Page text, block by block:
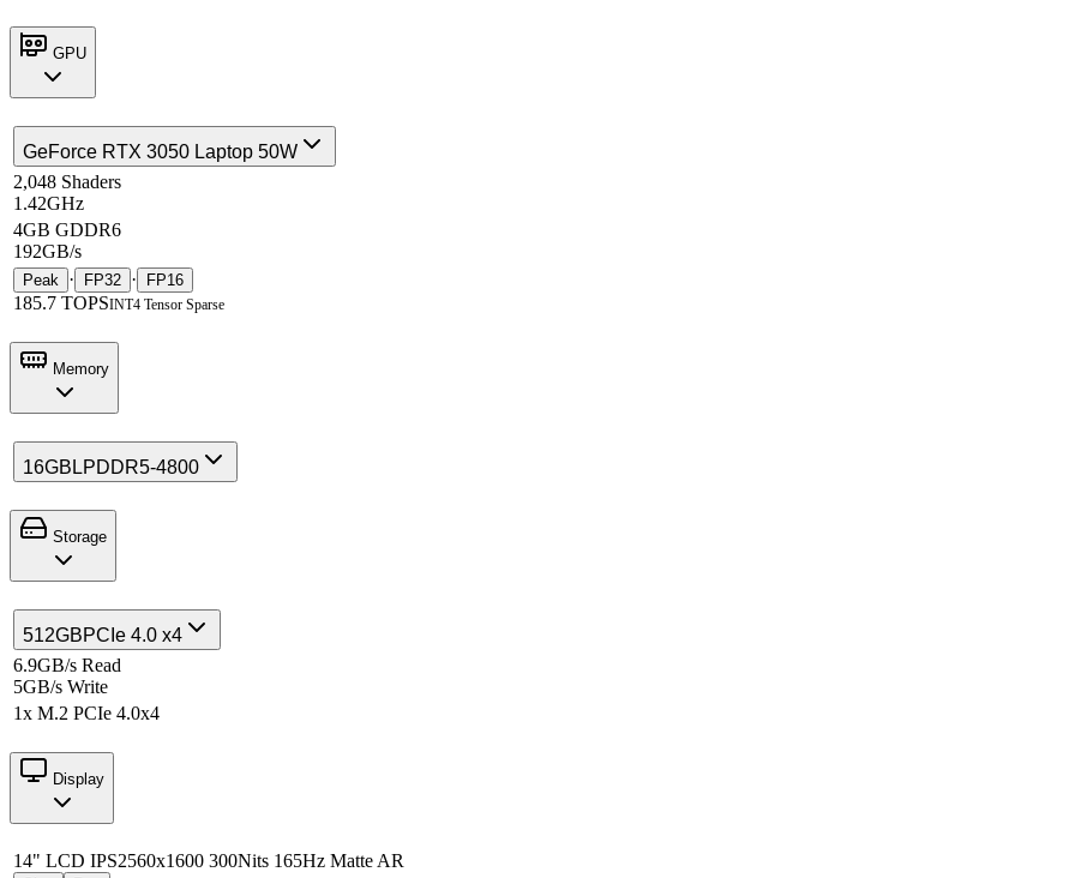
GPU
GeForce RTX 3050 Laptop 50W
2,048 Shaders
1.42GHz
4GB GDDR6
192GB/s
Peak · FP32 · FP16
185.7 TOPSINT4 Tensor Sparse
Memory
16GB LPDDR5-4800
Storage
512GBPCIe 4.0 x4
6.9GB/s Read
5GB/s Write
1x M.2 PCIe 4.0x4
Display
14" LCD IPS2560x1600 300Nits 165Hz Matte AR